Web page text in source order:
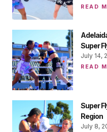
READ
Super
July 14,
READ
Super
Region
July 8,